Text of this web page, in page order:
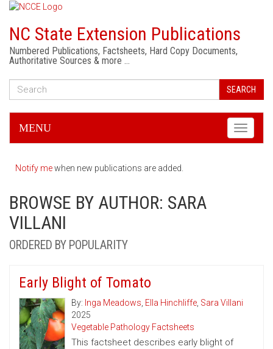
NC State Extension Publications
Numbered Publications, Factsheets, Hard Copy Documents,
Authoritative Sources & more …
SEARCH
Toggle
MENU
Notify mewhen new publications are added.
BROWSE BY AUTHOR: SARA
VILLANI
ORDERED BY POPULARITY
Early Blight of Tomato
By: Inga Meadows, Ella Hinchliffe, Sara Villani
2025
Vegetable Pathology Factsheets
This factsheet describes early blight of